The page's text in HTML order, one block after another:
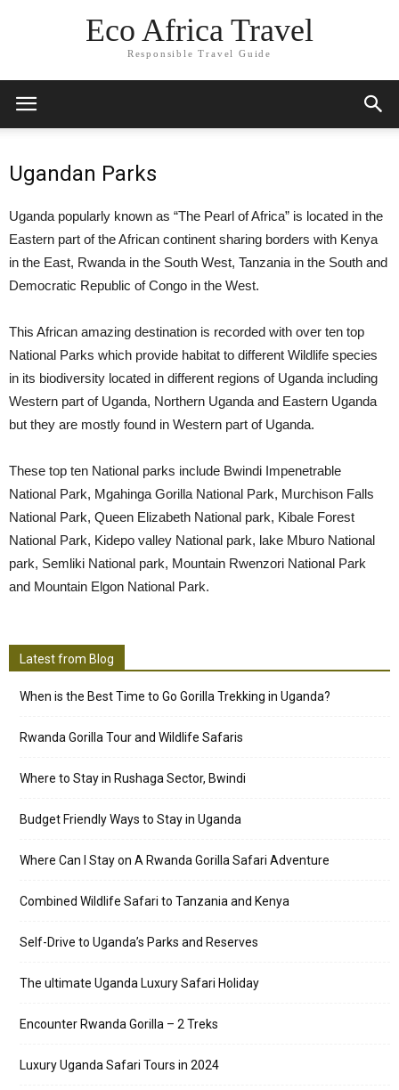
Eco Africa Travel
Responsible Travel Guide
Ugandan Parks
Uganda popularly known as “The Pearl of Africa” is located in the
Eastern part of the African continent sharing borders with Kenya
in the East, Rwanda in the South West, Tanzania in the South and
Democratic Republic of Congo in the West.
This African amazing destination is recorded with over ten top
National Parks which provide habitat to different Wildlife species
in its biodiversity located in different regions of Uganda including
Western part of Uganda, Northern Uganda and Eastern Uganda
but they are mostly found in Western part of Uganda.
These top ten National parks include Bwindi Impenetrable
National Park, Mgahinga Gorilla National Park, Murchison Falls
National Park, Queen Elizabeth National park, Kibale Forest
National Park, Kidepo valley National park, lake Mburo National
park, Semliki National park, Mountain Rwenzori National Park
and Mountain Elgon National Park.
Latest from Blog
When is the Best Time to Go Gorilla Trekking in Uganda?
Rwanda Gorilla Tour and Wildlife Safaris
Where to Stay in Rushaga Sector, Bwindi
Budget Friendly Ways to Stay in Uganda
Where Can I Stay on A Rwanda Gorilla Safari Adventure
Combined Wildlife Safari to Tanzania and Kenya
Self-Drive to Uganda’s Parks and Reserves
The ultimate Uganda Luxury Safari Holiday
Encounter Rwanda Gorilla – 2 Treks
Luxury Uganda Safari Tours in 2024